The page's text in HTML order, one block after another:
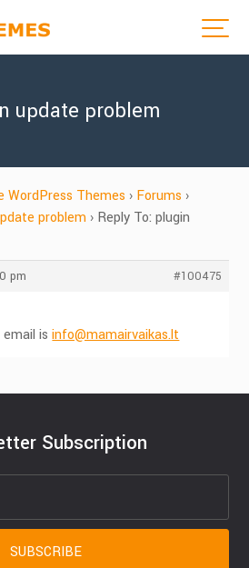
update problem
WordPress Themes › Forums ›
problem › Reply To: plugin
pm #100475
email isinfo@mamairvaikas.lt
Subscription